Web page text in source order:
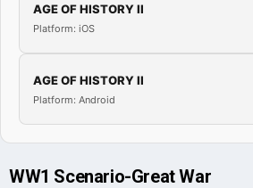
AGE OF HISTORY II
Platform: iOS
AGE OF HISTORY II
Platform: Android
WW1 Scenario-Great War